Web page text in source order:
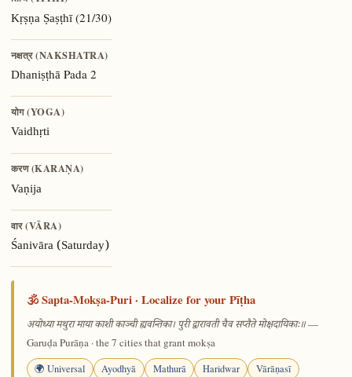
Kṛṣṇa Ṣaṣṭhī(21/30)
नक्षत्र (NAKSHATRA)
DhaniṣṭhāPada 2
योग (YOGA)
Vaidhṛti
करण (KARAṆA)
Vaṇija
वार (VĀRA)
Śanivāra (Saturday)
🕉️ Sapta-Mokṣa-Puri · Localize for your Pīṭha
अयोध्या मथुरा माया काशी काञ्ची ह्यवन्तिका। पुरी द्वारावती चैव सप्तैते मोक्षदायिकाः॥—
Garuḍa Purāṇa · the 7 cities that grant mokṣa
🌍 Universal Ayodhyā Mathurā Haridwar
Vārāṇasī